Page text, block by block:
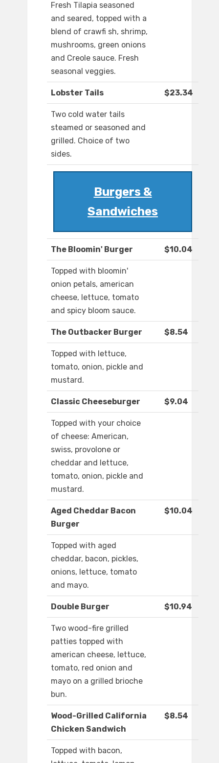
Fresh Tilapia seasoned
and seared, topped with a
blend of crawfi sh, shrimp,
mushrooms, green onions
and Creole sauce. Fresh
seasonal veggies.
Lobster Tails $23.34
Two cold water tails
steamed or seasoned and
grilled. Choice of two
sides.
Burgers &
Sandwiches
The Bloomin' Burger $10.04
Topped with bloomin'
onion petals, american
cheese, lettuce, tomato
and spicy bloom sauce.
The Outbacker Burger $8.54
Topped with lettuce,
tomato, onion, pickle and
mustard.
Classic Cheeseburger $9.04
Topped with your choice
of cheese: American,
swiss, provolone or
cheddar and lettuce,
tomato, onion, pickle and
mustard.
Aged Cheddar Bacon
Burger
$10.04
Topped with aged
cheddar, bacon, pickles,
onions, lettuce, tomato
and mayo.
Double Burger $10.94
Two wood-fire grilled
patties topped with
american cheese, lettuce,
tomato, red onion and
mayo on a grilled brioche
bun.
Wood-Grilled California
Chicken Sandwich
$8.54
Topped with bacon,